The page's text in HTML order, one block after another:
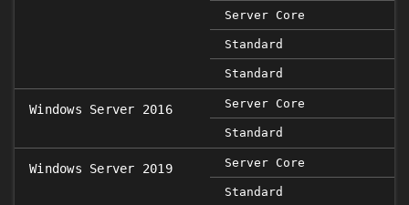
Server Core
Standard
Standard
Windows Server 2016 Server Core
Standard
Windows Server 2019 Server Core
Standard